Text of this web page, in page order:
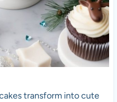
transform into cute